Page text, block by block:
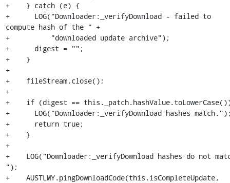
+    } catch (e) {
+      LOG("Downloader:_verifyDownload - failed to
compute hash of the " +
+          "downloaded update archive");
+      digest = "";
+    }
+
+    fileStream.close();
+
+    if (digest ==
+      LOG("Downloader:_verifyDownload hashes
+      return true;
+    }
+
+    LOG("Downloader:_verifyDownload hashes do not
");
+    AUSTLMY.pingDownloadCode(this.isCompleteUpdate,